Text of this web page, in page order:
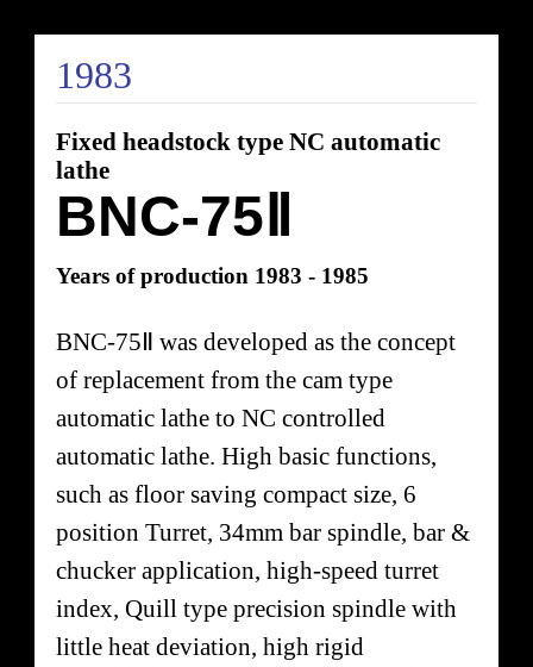
1983
Fixed headstock type NC automatic
lathe
BNC-75Ⅱ
Years of production 1983 - 1985
BNC-75Ⅱ was developed as the concept
of replacement from the cam type
automatic lathe to NC controlled
automatic lathe. High basic functions,
such as floor saving compact size, 6
position Turret, 34mm bar spindle, bar &
chucker application, high-speed turret
index, Quill type precision spindle with
little heat deviation, high rigid